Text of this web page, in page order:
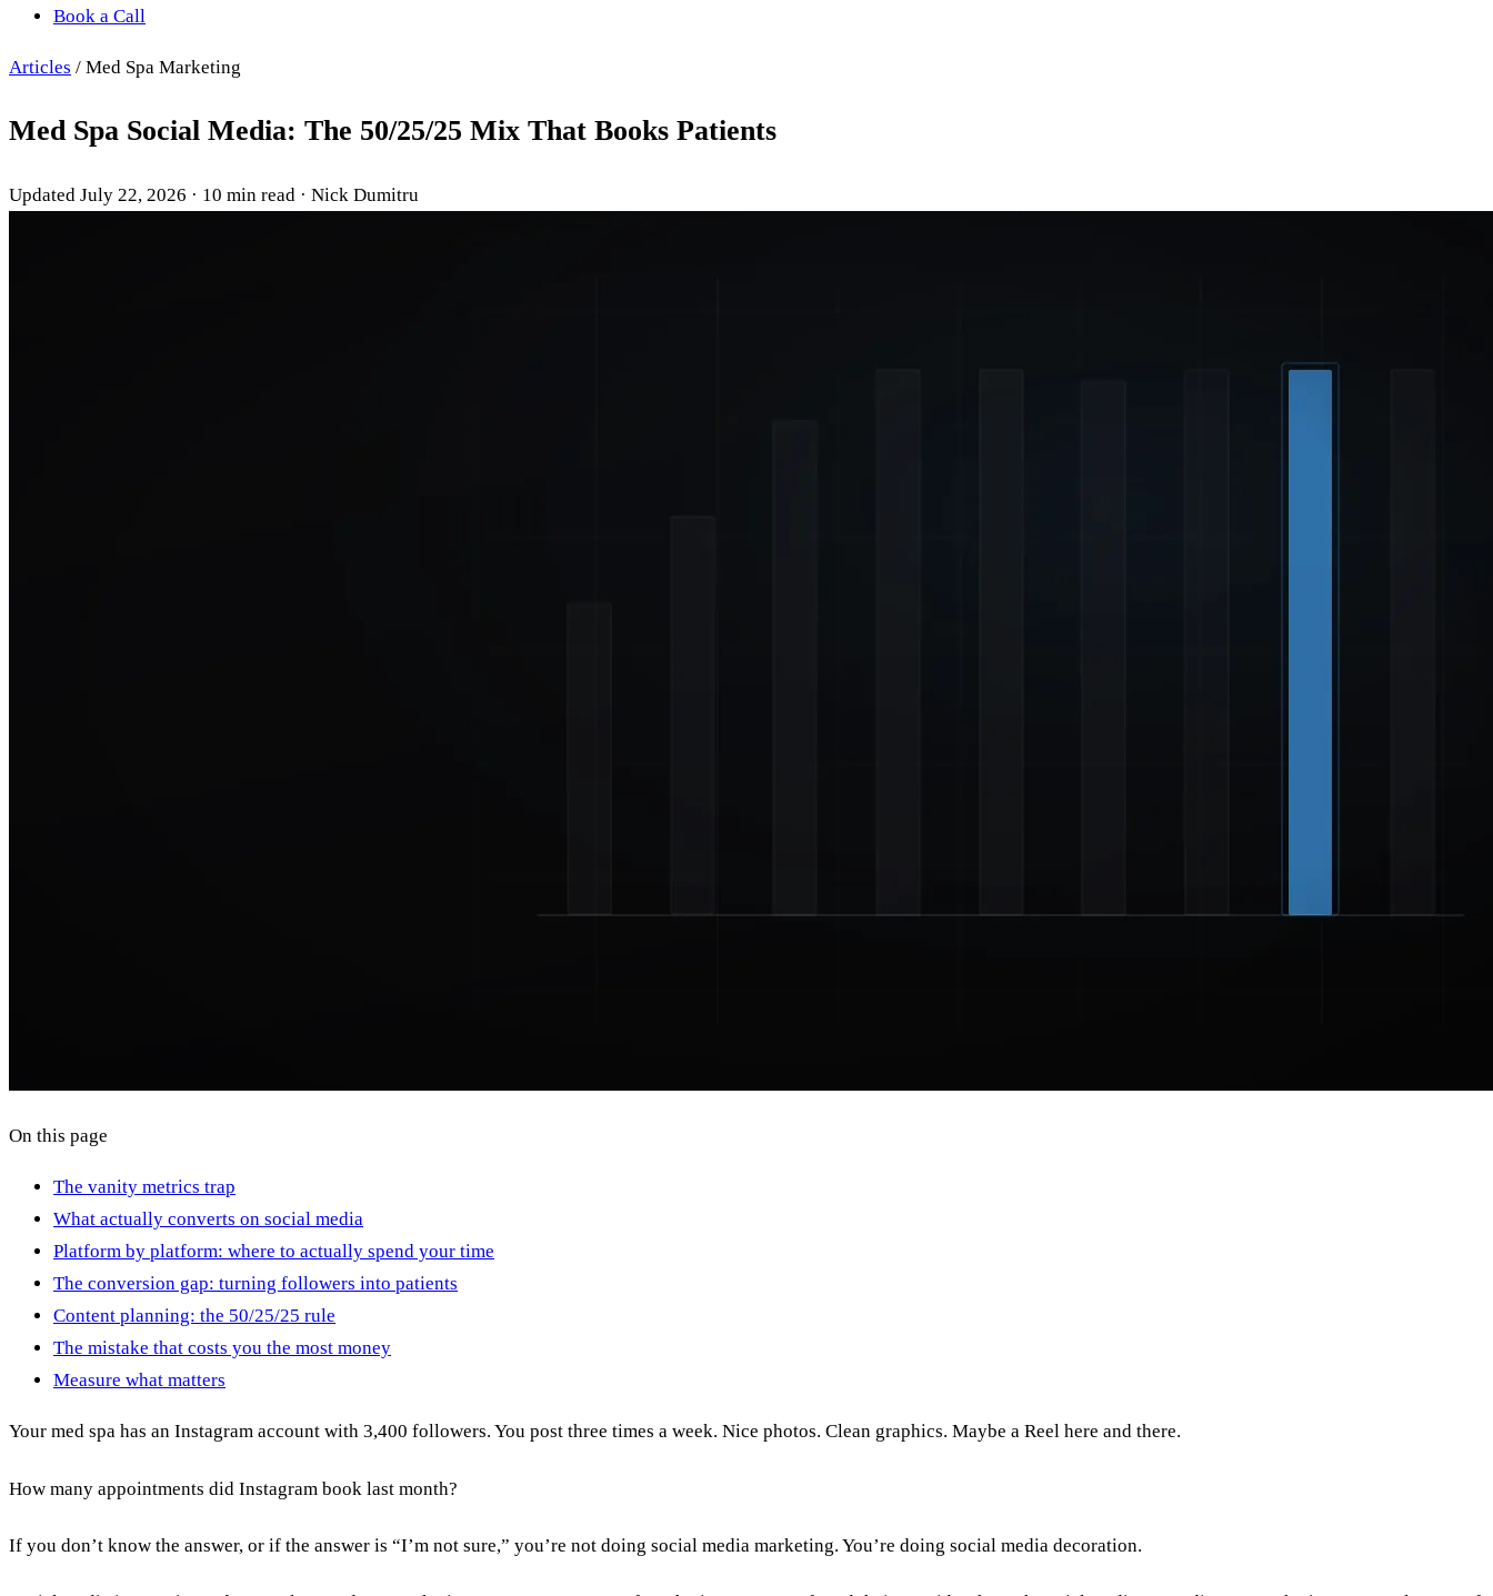
Book a Call
Articles / Med Spa Marketing
Med Spa Social Media: The 50/25/25 Mix That Books Patients
Updated July 22, 2026 · 10 min read · Nick Dumitru
On this page
The vanity metrics trap
What actually converts on social media
Platform by platform: where to actually spend your time
The conversion gap: turning followers into patients
Content planning: the 50/25/25 rule
The mistake that costs you the most money
Measure what matters
Your med spa has an Instagram account with 3,400 followers. You post three times a week. Nice photos. Clean graphics. Maybe a Reel here and there.
How many appointments did Instagram book last month?
If you don’t know the answer, or if the answer is “I’m not sure,” you’re not doing social media marketing. You’re doing social media decoration.